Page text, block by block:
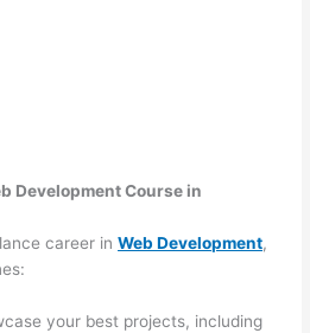
Development Course in
career inWeb Development,
your best projects, including